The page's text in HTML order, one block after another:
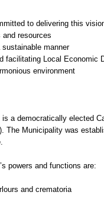
to delivering this
and resources
manner
facilitating Local Economic
environment
a democratically elected
The Municipality was
powers and functions are:
and crematoria